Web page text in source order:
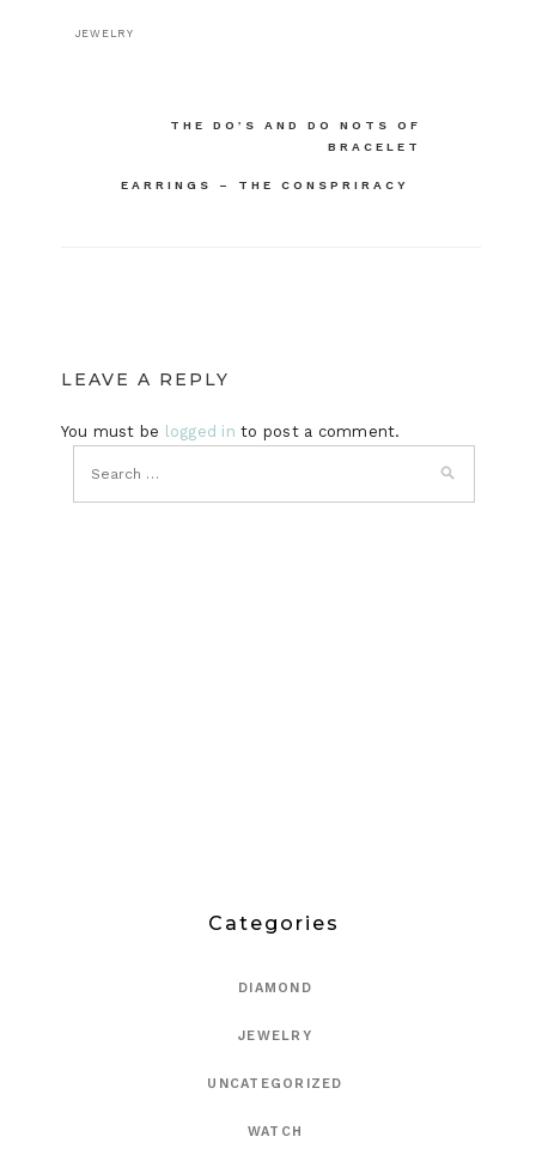
JEWELRY
THE DO’S AND DO NOTS OF
BRACELET
EARRINGS – THE CONSPRIRACY
LEAVE A REPLY
You must be logged in to post a comment.
Categories
DIAMOND
JEWELRY
UNCATEGORIZED
WATCH